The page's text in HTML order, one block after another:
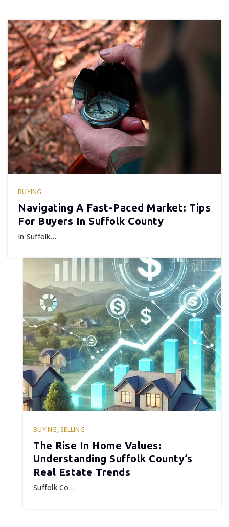
BUYING
Navigating A Fast-Paced Market: Tips
For Buyers In Suffolk County
In Suffolk…
BUYING,SELLING
The Rise In Home Values:
Understanding Suffolk County’s
Real Estate Trends
Suffolk Co…